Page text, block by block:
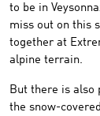
to be in
miss out on this
together at
alpine terrain.
But there is also
the snow-covered